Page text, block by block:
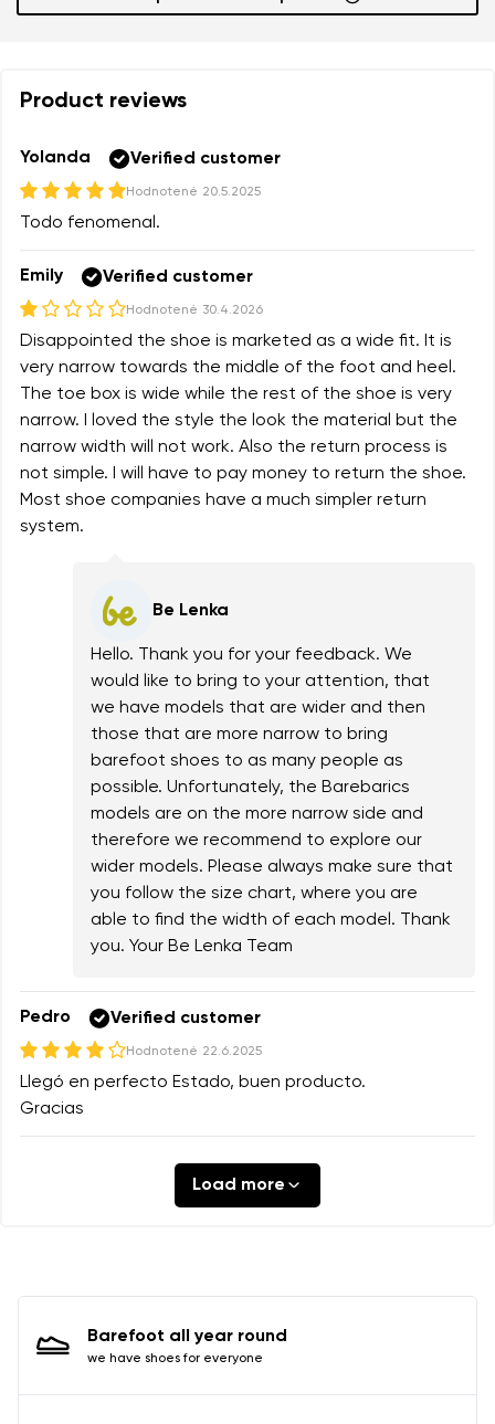
Product reviews
Yolanda Verified customer
Hodnotené 20.5.2025
Todo fenomenal.
Emily Verified customer
Hodnotené 30.4.2026
Disappointed the shoe is marketed as a wide fit. It is
very narrow towards the middle of the foot and heel.
The toe box is wide while the rest of the shoe is very
narrow. I loved the style the look the material but the
narrow width will not work. Also the return process is
not simple. I will have to pay money to return the shoe.
Most shoe companies have a much simpler return
system.
Be Lenka
Hello. Thank you for your feedback. We
would like to bring to your attention, that
we have models that are wider and then
those that are more narrow to bring
barefoot shoes to as many people as
possible. Unfortunately, the Barebarics
models are on the more narrow side and
therefore we recommend to explore our
wider models. Please always make sure that
you follow the size chart, where you are
able to find the width of each model. Thank
you. Your Be Lenka Team
Pedro Verified customer
Hodnotené 22.6.2025
Llegó en perfecto Estado, buen producto.
Gracias
Load more
Add a rating
Barefoot all year round
we have shoes for everyone